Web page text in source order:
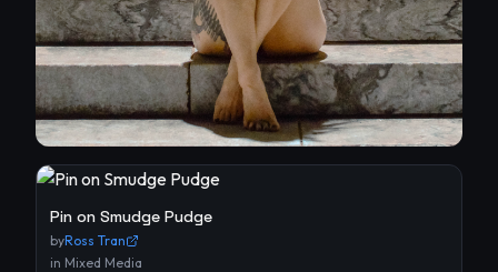
Pin on Smudge Pudge
byRoss Tran
in Mixed Media